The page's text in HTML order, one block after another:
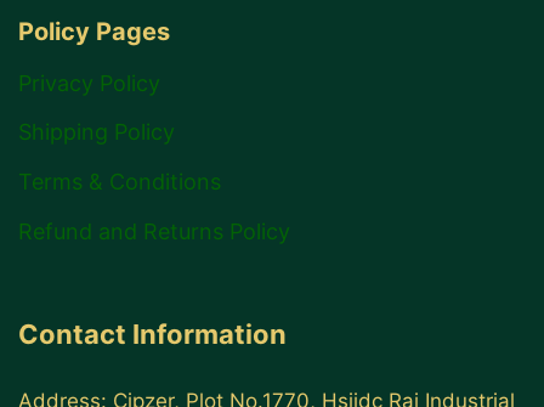
Policy Pages
Privacy Policy
Shipping Policy
Terms & Conditions
Refund and Returns Policy
Contact Information
Address: Cipzer, Plot No.1770, Hsiidc Rai Industrial